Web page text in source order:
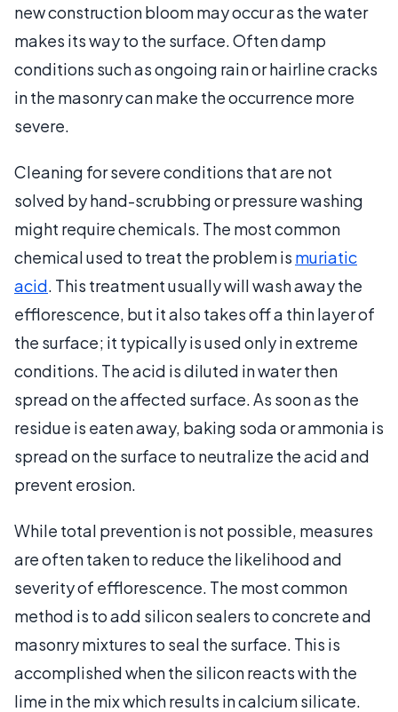
new construction bloom may occur as the water
makes its way to the surface. Often damp
conditions such as ongoing rain or hairline cracks
in the masonry can make the occurrence more
severe.
Cleaning for severe conditions that are not
solved by hand-scrubbing or pressure washing
might require chemicals. The most common
chemical used to treat the problem is muriatic
acid. This treatment usually will wash away the
efflorescence, but it also takes off a thin layer of
the surface; it typically is used only in extreme
conditions. The acid is diluted in water then
spread on the affected surface. As soon as the
residue is eaten away, baking soda or ammonia is
spread on the surface to neutralize the acid and
prevent erosion.
While total prevention is not possible, measures
are often taken to reduce the likelihood and
severity of efflorescence. The most common
method is to add silicon sealers to concrete and
masonry mixtures to seal the surface. This is
accomplished when the silicon reacts with the
lime in the mix which results in calcium silicate.